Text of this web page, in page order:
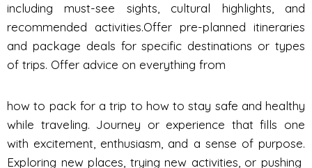
including must-see sights, cultural highlights, and
recommended activities.Offer pre-planned itineraries
and package deals for specific destinations or types
of trips. Offer advice on everything from
how to pack for a trip to how to stay safe and healthy
while traveling. Journey or experience that fills one
with excitement, enthusiasm, and a sense of purpose.
Exploring new places, trying new activities, or pushing